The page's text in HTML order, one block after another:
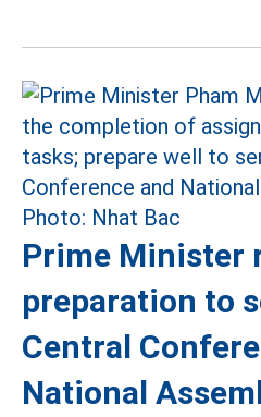
Prime Minister
preparation to
Central
National